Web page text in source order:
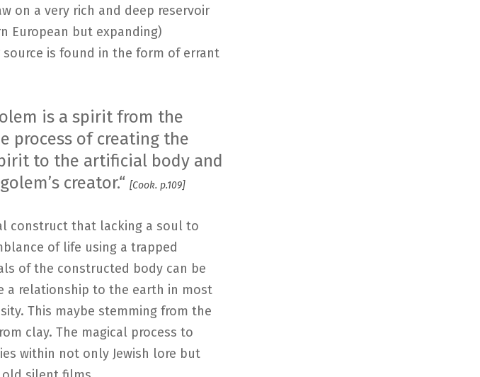
on a very rich and deep reservoir
European but expanding)
is found in the form of errant
is a spirit from the
process of creating the
to the artificial body and
creator.“ [Cook. p.109]
construct that lacking a soul to
of life using a trapped
of the constructed body can be
a relationship to the earth in most
This maybe stemming from the
clay. The magical process to
within not only Jewish lore but